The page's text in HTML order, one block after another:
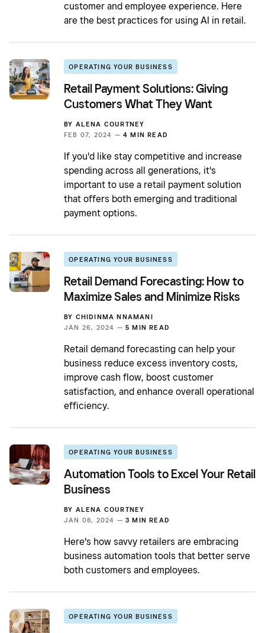
customer and employee experience. Here
are the best practices for using AI in retail.
OPERATING YOUR BUSINESS
Retail Payment Solutions: Giving
Customers What They Want
BY ALENA COURTNEY
FEB 07, 2024 — 4 MIN READ
If you'd like stay competitive and increase
spending across all generations, it's
important to use a retail payment solution
that offers both emerging and traditional
payment options.
OPERATING YOUR BUSINESS
Retail Demand Forecasting: How to
Maximize Sales and Minimize Risks
BY CHIDINMA NNAMANI
JAN 26, 2024 — 5 MIN READ
Retail demand forecasting can help your
business reduce excess inventory costs,
improve cash flow, boost customer
satisfaction, and enhance overall operational
efficiency.
OPERATING YOUR BUSINESS
Automation Tools to Excel Your Retail
Business
BY ALENA COURTNEY
JAN 08, 2024 — 3 MIN READ
Here's how savvy retailers are embracing
business automation tools that better serve
both customers and employees.
OPERATING YOUR BUSINESS